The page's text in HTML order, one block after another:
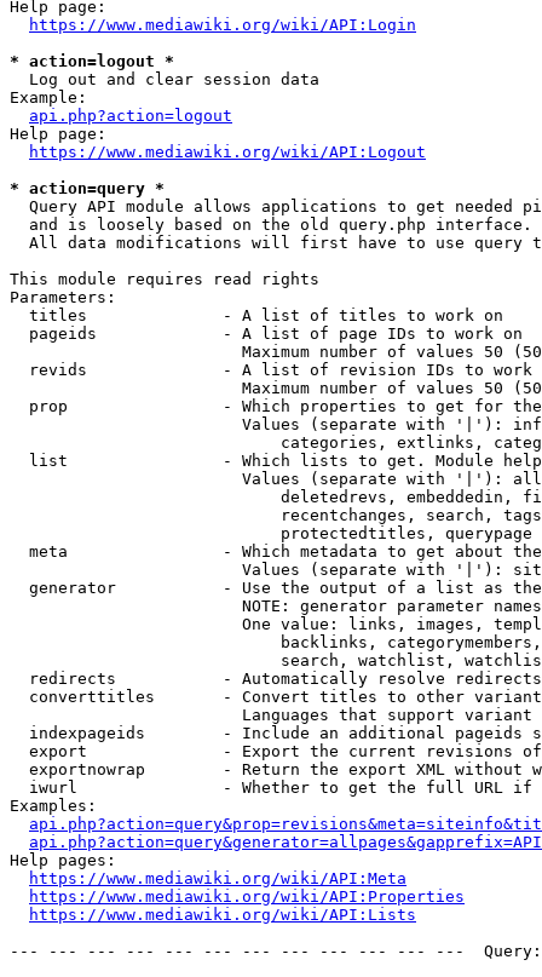
Help page:
https://www.mediawiki.org/wiki/API:Login
* action=logout *
  Log out and clear session data
Example:
api.php?action=logout
Help page:
https://www.mediawiki.org/wiki/API:Logout
* action=query *
Query API module allows applications to get needed
  and is loosely based on the old query.php interface.
All data modifications will first have to use query
This module requires read rights
Parameters:
  titles              - A list of titles to work on
  pageids             - A list of page IDs to work on
Maximum number of values 50
revids              - A list of revision IDs to work
Maximum number of values 50
prop                - Which properties to get for
Values (separate with '|'):
categories, extlinks,
list                - Which lists to get. Module
Values (separate with '|'):
deletedrevs, embeddedin,
recentchanges, search,
                            protectedtitles, querypage
meta                - Which metadata to get about
Values (separate with '|'):
generator           - Use the output of a list as
NOTE: generator parameter
One value: links, images,
backlinks,
search, watchlist,
  redirects           - Automatically resolve redirects
converttitles       - Convert titles to other
Languages that support
indexpageids        - Include an additional pageids
export              - Export the current revisions
exportnowrap        - Return the export XML without
iwurl               - Whether to get the full URL
Examples:
Help pages:
https://www.mediawiki.org/wiki/API:Meta
https://www.mediawiki.org/wiki/API:Properties
https://www.mediawiki.org/wiki/API:Lists
--- --- --- --- --- --- --- --- --- --- --- ---